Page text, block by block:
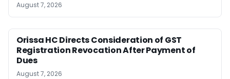
August 7, 2026
Orissa HC Directs Consideration of GST
Registration Revocation After Payment of
Dues
August 7, 2026